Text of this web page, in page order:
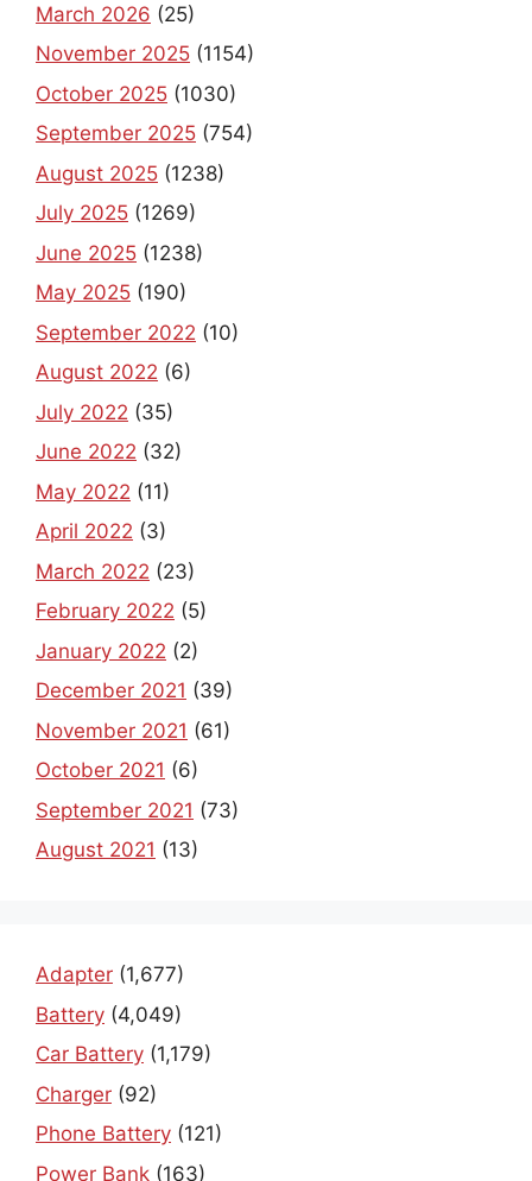
March 2026 (25)
November 2025 (1154)
October 2025 (1030)
September 2025 (754)
August 2025 (1238)
July 2025 (1269)
June 2025 (1238)
May 2025 (190)
September 2022 (10)
August 2022 (6)
July 2022 (35)
June 2022 (32)
May 2022 (11)
April 2022 (3)
March 2022 (23)
February 2022 (5)
January 2022 (2)
December 2021 (39)
November 2021 (61)
October 2021 (6)
September 2021 (73)
August 2021 (13)
Adapter (1,677)
Battery (4,049)
Car Battery (1,179)
Charger (92)
Phone Battery (121)
Power Bank (163)